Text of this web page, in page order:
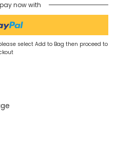
now with
select Add to Bag then proceed to